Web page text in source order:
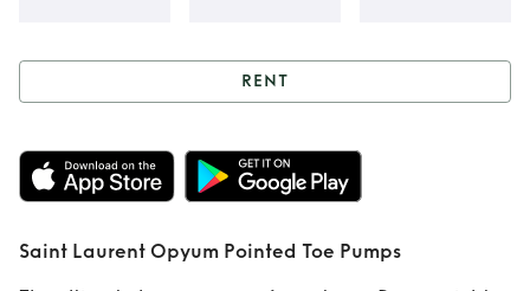
Rent Saint Laurent
Opyum Pointed
Toe Pumps
RENT
Saint Laurent Opyum Pointed Toe Pumps